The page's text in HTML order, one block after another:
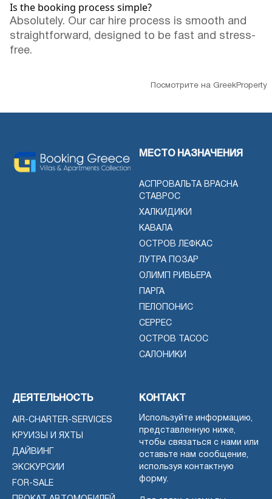
Is the booking process simple?
Absolutely. Our car hire process is smooth and
straightforward, designed to be fast and stress-
free.
Посмотрите на GreekProperty
МЕСТО НАЗНАЧЕНИЯ
АСПРОВАЛЬТА ВРАСНА
СТАВРОС
ХАЛКИДИКИ
КАВАЛА
ОСТРОВ ЛЕФКАС
ЛУТРА ПОЗАР
ОЛИМП РИВЬЕРА
ПАРГА
ПЕЛОПОНИС
СЕРРЕС
ОСТРОВ ТАСОС
САЛОНИКИ
ДЕЯТЕЛЬНОСТЬ
AIR-CHARTER-SERVICES
КРУИЗЫ И ЯХТЫ
ДАЙВИНГ
ЭКСКУРСИИ
FOR-SALE
КОНТАКТ
Используйте информацию,
представленную ниже,
чтобы связаться с нами или
оставьте нам сообщение,
используя контактную
форму.